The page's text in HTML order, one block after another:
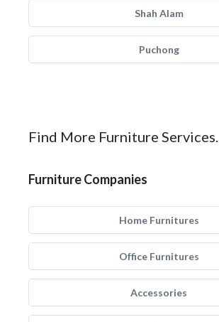
Shah Alam
Puchong
Find More Furniture Services.
Furniture Companies
Home Furnitures
Office Furnitures
Accessories